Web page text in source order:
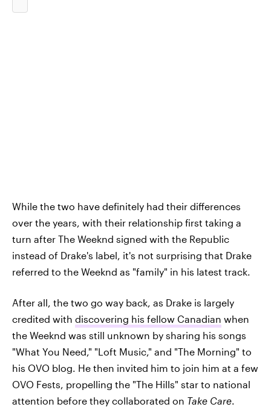
While the two have definitely had their differences
over the years, with their relationship first taking a
turn after The Weeknd signed with the Republic
instead of Drake's label, it's not surprising that Drake
referred to the Weeknd as "family" in his latest track.
After all, the two go way back, as Drake is largely
credited with discovering his fellow Canadian when
the Weeknd was still unknown by sharing his songs
"What You Need," "Loft Music," and "The Morning" to
his OVO blog. He then invited him to join him at a few
OVO Fests, propelling the "The Hills" star to national
attention before they collaborated on Take Care